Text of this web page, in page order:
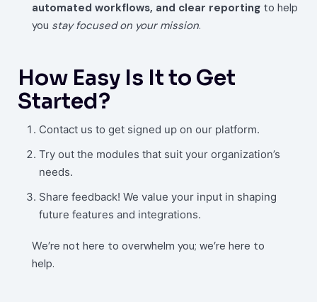
automated workflows, and clear reporting to help
you stay focused on your mission.
How Easy Is It to Get
Started?
Contact us to get signed up on our platform.
Try out the modules that suit your organization’s
needs.
Share feedback! We value your input in shaping
future features and integrations.
We’re not here to overwhelm you; we’re here to
help.